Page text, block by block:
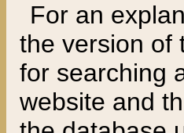
For an
the version of
for searching
website and